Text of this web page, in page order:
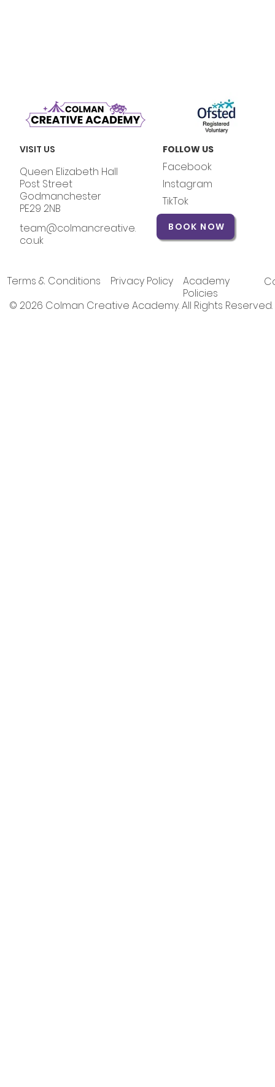
VISIT US
Queen Elizabeth Hall
Post Street
Godmanchester
PE29 2NB
team@colmancreative.
co.uk
FOLLOW US
Facebook
Instagram
TikTok
BOOK NOW
Terms & Conditions Privacy Policy
Academy
Policies
© 2026 Colman Creative Academy. All Rights Reserved.